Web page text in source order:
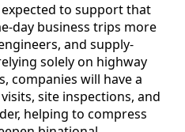
to support that
day business trips more
and supply-
solely on highway
companies will have a
site inspections, and
helping to compress